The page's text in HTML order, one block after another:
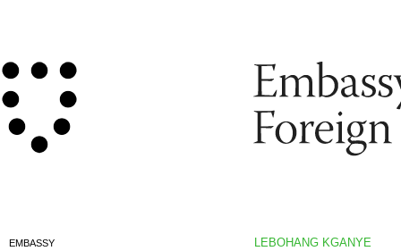
LEBOHANG KGANYE
EMBASSY